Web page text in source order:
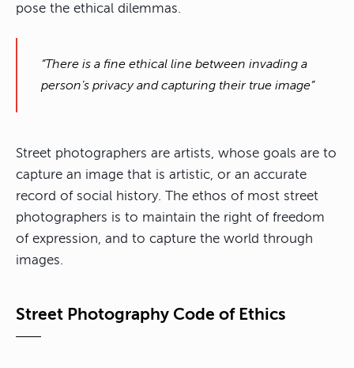
pose the ethical dilemmas.
“There is a fine ethical line between invading a
person’s privacy and capturing their true image”
Street photographers are artists, whose goals are to
capture an image that is artistic, or an accurate
record of social history. The ethos of most street
photographers is to maintain the right of freedom
of expression, and to capture the world through
images.
Street Photography Code of Ethics